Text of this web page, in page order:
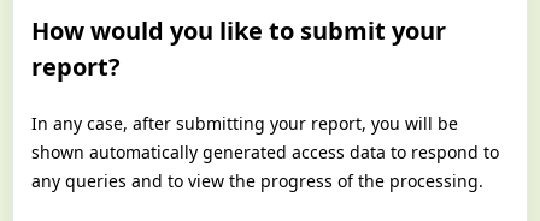
How would you like to submit your
report?
In any case, after submitting your report, you will be
shown automatically generated access data to respond to
any queries and to view the progress of the processing.